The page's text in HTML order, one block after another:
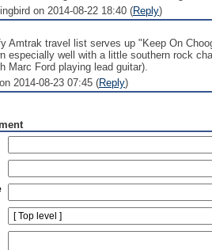
on 2014-08-22 18:40 (Reply)
Amtrak travel list serves up "Keep On
especially well with a little southern rock
Marc Ford playing lead guitar).
2014-08-23 07:45 (Reply)